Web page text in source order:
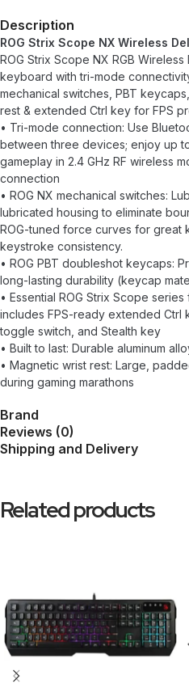
Description
ROG Strix Scope NX Wireless
ROG Strix Scope NX RGB
keyboard with tri-mode
mechanical switches, PBT
rest & extended Ctrl key for FPS
• Tri-mode connection: Use
between three devices; enjoy up
gameplay in 2.4 GHz RF wireless
connection
• ROG NX mechanical switches:
lubricated housing to eliminate
ROG-tuned force curves for great
keystroke consistency.
• ROG PBT doubleshot keycaps:
long-lasting durability (keycap
• Essential ROG Strix Scope
includes FPS-ready extended Ctrl
toggle switch, and Stealth key
• Built to last: Durable aluminum
• Magnetic wrist rest: Large,
during gaming marathons
Brand
Reviews (0)
Shipping and Delivery
Related products